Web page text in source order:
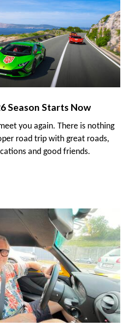
Season Starts Now
you again. There is nothing
road trip with great roads,
and good friends.